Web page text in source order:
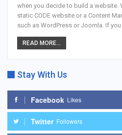
when you decide to build a website.
static CODE website or a Content
such as WordPress or Joomla. If
READ MORE...
Stay With Us
Facebook Likes
Twitter Followers